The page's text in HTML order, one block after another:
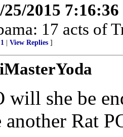
25/2015
17 acts of
View Replies ]
will she be
Rat